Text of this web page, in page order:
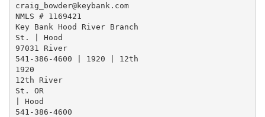
craig_bowder@keybank.com
NMLS # 1169421
Key Bank Hood River Branch
St. | Hood
97031 River
541-386-4600 | 1920 | 12th
1920
12th River
St. OR
| Hood
541-386-4600